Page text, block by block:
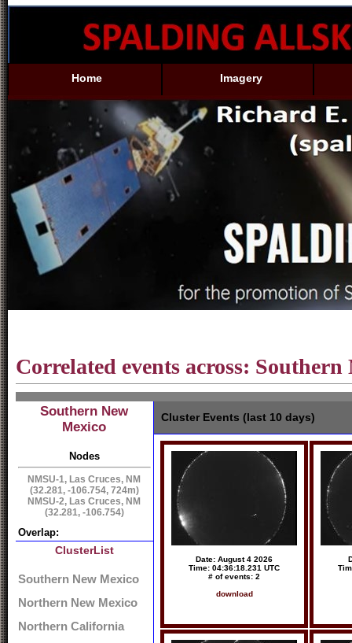
Home Imagery
Correlated events across: Southern
Southern New
Mexico
Nodes
NMSU-1, Las Cruces, NM
(32.281, -106.754, 724m)
NMSU-2, Las Cruces, NM
(32.281, -106.754)
Overlap:
ClusterList
Southern New Mexico
Northern New Mexico
Northern California
Cluster Events (last 10 days)
Date: August 4 2026
Time: 04:36:18.231 UTC
# of events: 2
download